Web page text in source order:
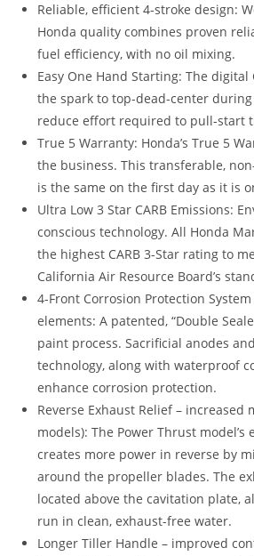
Reliable, efficient 4-stroke design:
Honda quality combines proven
fuel efficiency, with no oil mixing.
Easy One Hand Starting: The
the spark to top-dead-center
reduce effort required to pull-start
True 5 Warranty: Honda’s True 5
the business. This transferable,
is the same on the first day as it is
Ultra Low 3 Star CARB Emissions:
conscious technology. All Honda
the highest CARB 3-Star rating to
California Air Resource Board’s
4-Front Corrosion Protection
elements: A patented, “Double
paint process. Sacrificial anodes
technology, along with waterproof
enhance corrosion protection.
Reverse Exhaust Relief – increased
models): The Power Thrust
creates more power in reverse by
around the propeller blades. The
located above the cavitation plate,
run in clean, exhaust-free water.
Longer Tiller Handle – improved